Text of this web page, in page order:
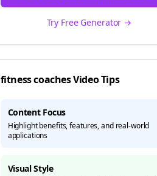
Try Free Generator →
fitness coachesVideo Tips
Content Focus
Highlight benefits, features, and real-world
applications
Visual Style